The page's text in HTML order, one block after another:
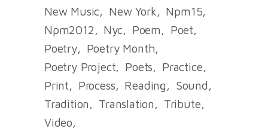
New Music
New York
Npm15
Npm2012
Nyc Poem
Poet
Poetry
Poetry Month
Poetry Project
Poets
Practice
Print
Process Reading
Sound
Tradition
Translation
Tribute
Video